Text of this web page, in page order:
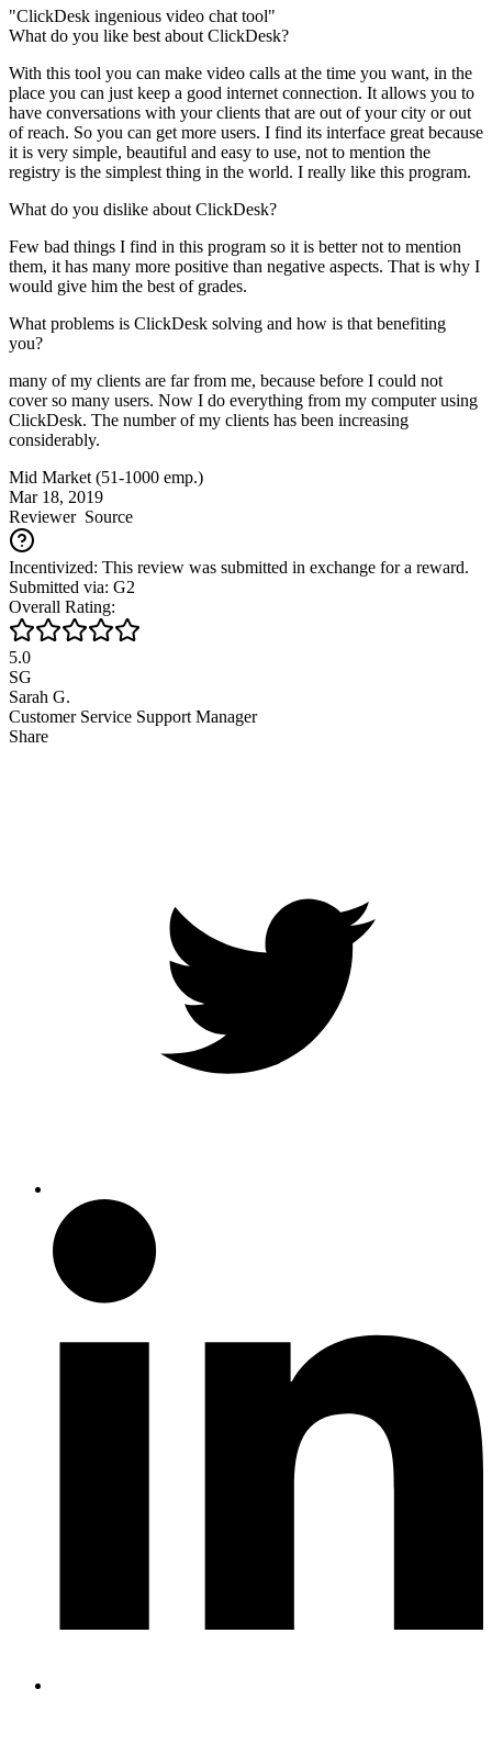
"ClickDesk ingenious video chat tool"
What do you like best about ClickDesk?
With this tool you can make video calls at the time you want, in the
place you can just keep a good internet connection. It allows you to
have conversations with your clients that are out of your city or out
of reach. So you can get more users. I find its interface great because
it is very simple, beautiful and easy to use, not to mention the
registry is the simplest thing in the world. I really like this program.
What do you dislike about ClickDesk?
Few bad things I find in this program so it is better not to mention
them, it has many more positive than negative aspects. That is why I
would give him the best of grades.
What problems is ClickDesk solving and how is that benefiting
you?
many of my clients are far from me, because before I could not
cover so many users. Now I do everything from my computer using
ClickDesk. The number of my clients has been increasing
considerably.
Mid Market (51-1000 emp.)
Mar 18, 2019
ReviewerSource
Incentivized: This review was submitted in exchange for a reward.
Submitted via: G2
Overall Rating:
5.0
SG
Sarah G.
Customer Service Support Manager
Share